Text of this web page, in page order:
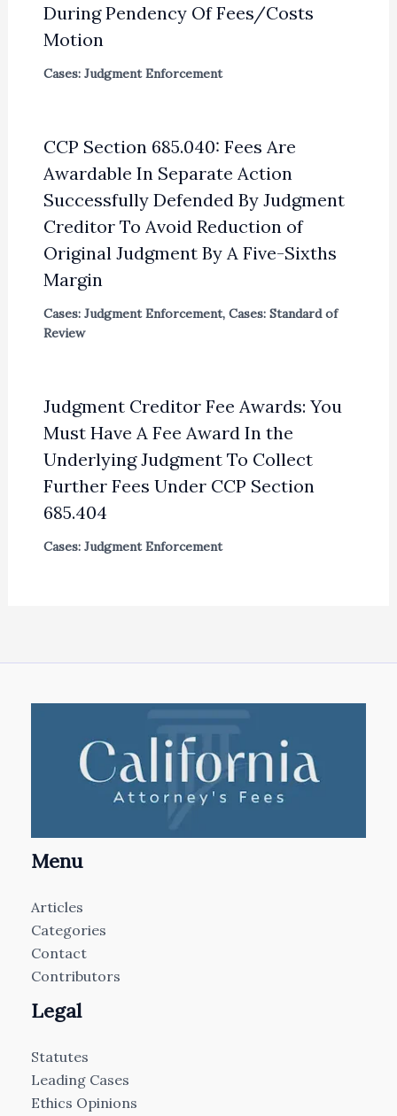
During Pendency Of Fees/Costs
Motion
Cases: Judgment Enforcement
CCP Section 685.040: Fees Are
Awardable In Separate Action
Successfully Defended By Judgment
Creditor To Avoid Reduction of
Original Judgment By A Five-Sixths
Margin
Cases: Judgment Enforcement, Cases: Standard of
Review
Judgment Creditor Fee Awards: You
Must Have A Fee Award In the
Underlying Judgment To Collect
Further Fees Under CCP Section
685.404
Cases: Judgment Enforcement
Menu
Articles
Categories
Contact
Contributors
Legal
Statutes
Leading Cases
Ethics Opinions